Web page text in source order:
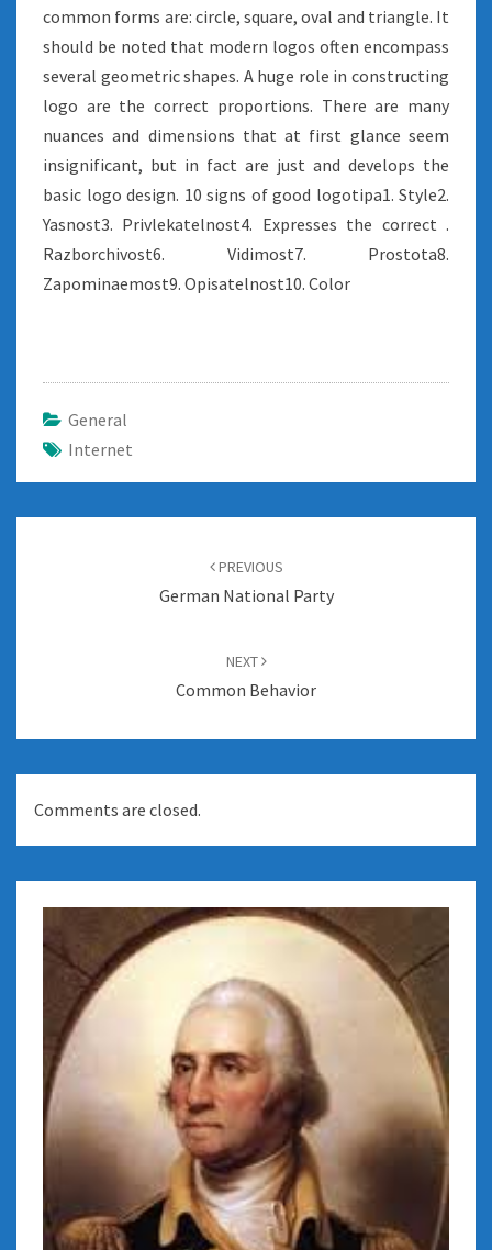
common forms are: circle, square, oval and triangle. It
should be noted that modern logos often encompass
several geometric shapes. A huge role in constructing
logo are the correct proportions. There are many
nuances and dimensions that at first glance seem
insignificant, but in fact are just and develops the
basic logo design. 10 signs of good logotipa1. Style2.
Yasnost3. Privlekatelnost4. Expresses the correct .
Razborchivost6. Vidimost7. Prostota8.
Zapominaemost9. Opisatelnost10. Color
General
Internet
PREVIOUS
German National Party
NEXT
Common Behavior
Comments are closed.